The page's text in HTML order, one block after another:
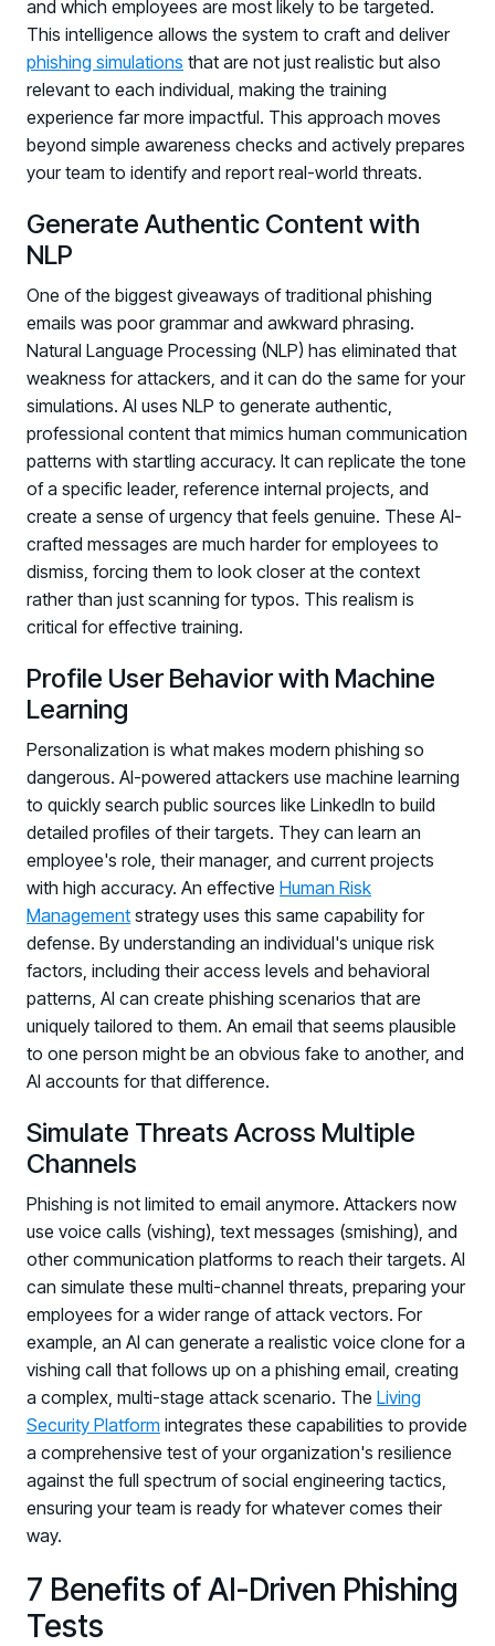
PRODUCTS & PARTNERS
Why Living Security?
See how we drive proactive security outcomes
Compare Vendors
Evaluate Human Risk Management solutions
Documentation
Technical product documentation and APIs
Partners
Human Risk Management Powered by Partners
Technology Alliance Program
Partner Support
Unlock your potential with our partner hub
and which employees are most likely to be targeted.
This intelligence allows the system to craft and deliver
phishing simulations that are not just realistic but also
relevant to each individual, making the training
experience far more impactful. This approach moves
beyond simple awareness checks and actively prepares
your team to identify and report real-world threats.
Generate Authentic Content with
NLP
One of the biggest giveaways of traditional phishing
emails was poor grammar and awkward phrasing.
Natural Language Processing (NLP) has eliminated that
weakness for attackers, and it can do the same for your
simulations. AI uses NLP to generate authentic,
professional content that mimics human communication
patterns with startling accuracy. It can replicate the tone
of a specific leader, reference internal projects, and
create a sense of urgency that feels genuine. These AI-
crafted messages are much harder for employees to
dismiss, forcing them to look closer at the context
rather than just scanning for typos. This realism is
critical for effective training.
Profile User Behavior with Machine
Learning
Personalization is what makes modern phishing so
dangerous. AI-powered attackers use machine learning
to quickly search public sources like LinkedIn to build
detailed profiles of their targets. They can learn an
employee's role, their manager, and current projects
with high accuracy. An effective Human Risk
Management strategy uses this same capability for
defense. By understanding an individual's unique risk
factors, including their access levels and behavioral
patterns, AI can create phishing scenarios that are
uniquely tailored to them. An email that seems plausible
to one person might be an obvious fake to another, and
AI accounts for that difference.
Simulate Threats Across Multiple
Channels
Phishing is not limited to email anymore. Attackers now
use voice calls (vishing), text messages (smishing), and
other communication platforms to reach their targets. AI
can simulate these multi-channel threats, preparing your
employees for a wider range of attack vectors. For
example, an AI can generate a realistic voice clone for a
vishing call that follows up on a phishing email, creating
a complex, multi-stage attack scenario. The Living
Security Platform integrates these capabilities to provide
a comprehensive test of your organization's resilience
against the full spectrum of social engineering tactics,
ensuring your team is ready for whatever comes their
way.
7 Benefits of AI-Driven Phishing
Tests